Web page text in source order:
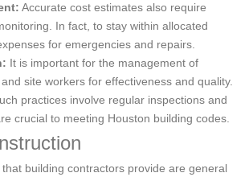
Accurate cost estimates also require
In fact, to stay within allocated
for emergencies and repairs.
It is important for the management of
site workers for effectiveness and quality.
practices involve regular inspections and
crucial to meeting Houston building codes.
building contractors provide are general